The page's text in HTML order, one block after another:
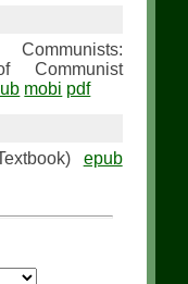
Communist
mobi pdf
epub